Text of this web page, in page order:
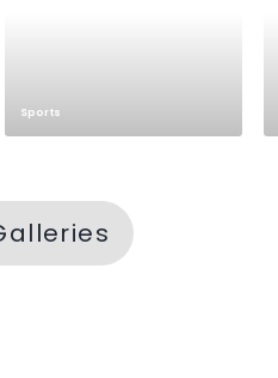
Sports